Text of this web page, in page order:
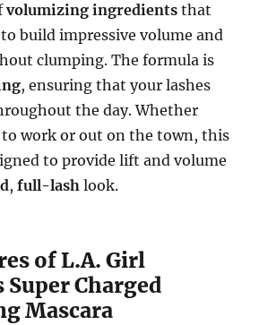
volumizing ingredients that
build impressive volume and
clumping. The formula is
, ensuring that your lashes
the day. Whether
to work or out on the town, this
to provide lift and volume
,full-lash look.
of L.A. Girl
Super Charged
Mascara